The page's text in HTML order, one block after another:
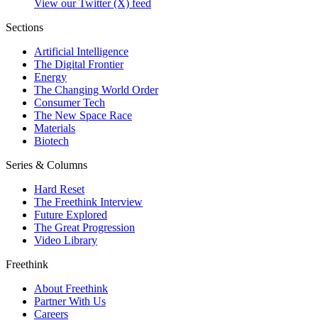
View our Twitter (X) feed
Sections
Artificial Intelligence
The Digital Frontier
Energy
The Changing World Order
Consumer Tech
The New Space Race
Materials
Biotech
Series & Columns
Hard Reset
The Freethink Interview
Future Explored
The Great Progression
Video Library
Freethink
About Freethink
Partner With Us
Careers